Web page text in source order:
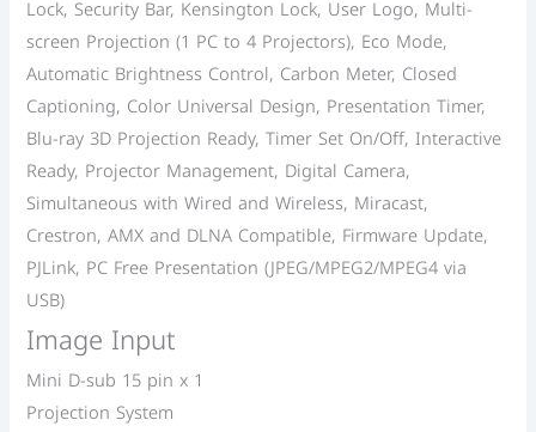
Lock, Security Bar, Kensington Lock, User Logo, Multi-
screen Projection (1 PC to 4 Projectors), Eco Mode,
Automatic Brightness Control, Carbon Meter, Closed
Captioning, Color Universal Design, Presentation Timer,
Blu-ray 3D Projection Ready, Timer Set On/Off, Interactive
Ready, Projector Management, Digital Camera,
Simultaneous with Wired and Wireless, Miracast,
Crestron, AMX and DLNA Compatible, Firmware Update,
PJLink, PC Free Presentation (JPEG/MPEG2/MPEG4 via
USB)
Image Input
Mini D-sub 15 pin x 1
Projection System